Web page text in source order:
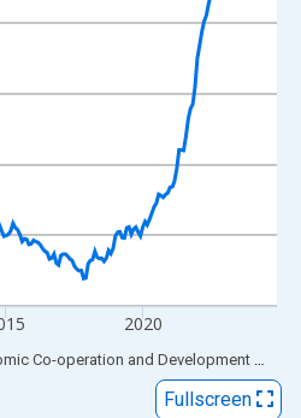
2020
Co-operation and Development via
Fullscreen